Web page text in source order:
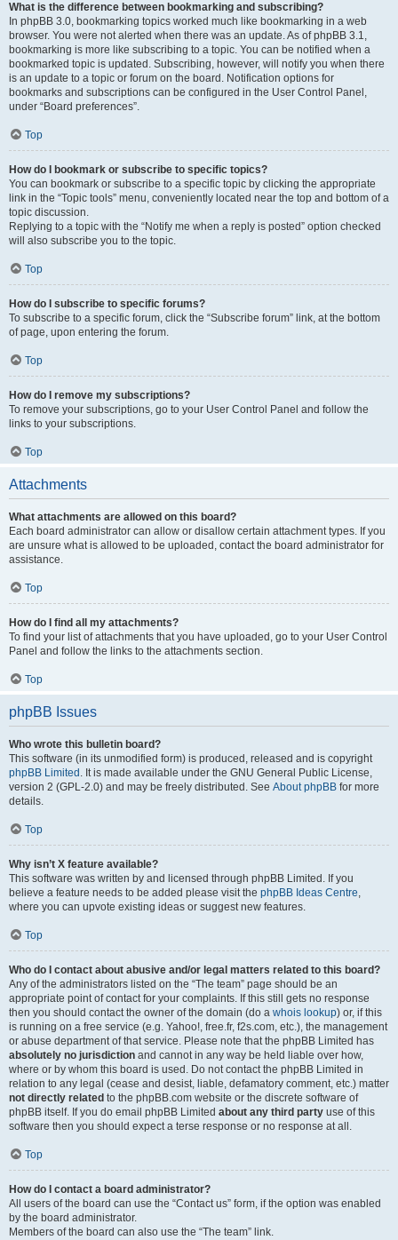
What is the difference between bookmarking and subscribing?
In phpBB 3.0, bookmarking topics worked much like bookmarking in a web
browser. You were not alerted when there was an update. As of phpBB 3.1,
bookmarking is more like subscribing to a topic. You can be notified when a
bookmarked topic is updated. Subscribing, however, will notify you when there
is an update to a topic or forum on the board. Notification options for
bookmarks and subscriptions can be configured in the User Control Panel,
under “Board preferences”.
Top
How do I bookmark or subscribe to specific topics?
You can bookmark or subscribe to a specific topic by clicking the appropriate
link in the “Topic tools” menu, conveniently located near the top and bottom of a
topic discussion.
Replying to a topic with the “Notify me when a reply is posted” option checked
will also subscribe you to the topic.
Top
How do I subscribe to specific forums?
To subscribe to a specific forum, click the “Subscribe forum” link, at the bottom
of page, upon entering the forum.
Top
How do I remove my subscriptions?
To remove your subscriptions, go to your User Control Panel and follow the
links to your subscriptions.
Top
Attachments
What attachments are allowed on this board?
Each board administrator can allow or disallow certain attachment types. If you
are unsure what is allowed to be uploaded, contact the board administrator for
assistance.
Top
How do I find all my attachments?
To find your list of attachments that you have uploaded, go to your User Control
Panel and follow the links to the attachments section.
Top
phpBB Issues
Who wrote this bulletin board?
This software (in its unmodified form) is produced, released and is copyright
phpBB Limited . It is made available under the GNU General Public License,
version 2 (GPL-2.0) and may be freely distributed. See About phpBB for more
details.
Top
Why isn’t X feature available?
This software was written by and licensed through phpBB Limited. If you
believe a feature needs to be added please visit the phpBB Ideas Centre,
where you can upvote existing ideas or suggest new features.
Top
Who do I contact about abusive and/or legal matters related to this board?
Any of the administrators listed on the “The team” page should be an
appropriate point of contact for your complaints. If this still gets no response
then you should contact the owner of the domain (do a whois lookup) or, if this
is running on a free service (e.g. Yahoo!, free.fr, f2s.com, etc.), the management
or abuse department of that service. Please note that the phpBB Limited has
absolutely no jurisdiction and cannot in any way be held liable over how,
where or by whom this board is used. Do not contact the phpBB Limited in
relation to any legal (cease and desist, liable, defamatory comment, etc.) matter
not directly related to the phpBB.com website or the discrete software of
phpBB itself. If you do email phpBB Limited about any third party use of this
software then you should expect a terse response or no response at all.
Top
How do I contact a board administrator?
All users of the board can use the “Contact us” form, if the option was enabled
by the board administrator.
Members of the board can also use the “The team” link.